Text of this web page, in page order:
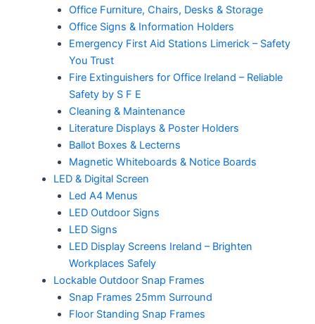
Office Furniture, Chairs, Desks & Storage
Office Signs & Information Holders
Emergency First Aid Stations Limerick – Safety
You Trust
Fire Extinguishers for Office Ireland – Reliable
Safety by S F E
Cleaning & Maintenance
Literature Displays & Poster Holders
Ballot Boxes & Lecterns
Magnetic Whiteboards & Notice Boards
LED & Digital Screen
Led A4 Menus
LED Outdoor Signs
LED Signs
LED Display Screens Ireland – Brighten
Workplaces Safely
Lockable Outdoor Snap Frames
Snap Frames 25mm Surround
Floor Standing Snap Frames